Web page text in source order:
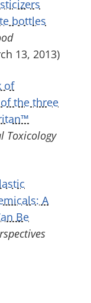
bottles
13, 2013)
of
the three
Toxicology
A
Be